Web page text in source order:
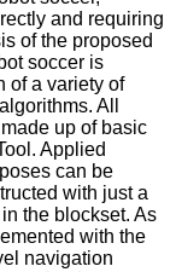
and requiring
of the proposed
soccer is
of a variety of
All
up of basic
Applied
can be
with just a
the blockset. As
with the
navigation